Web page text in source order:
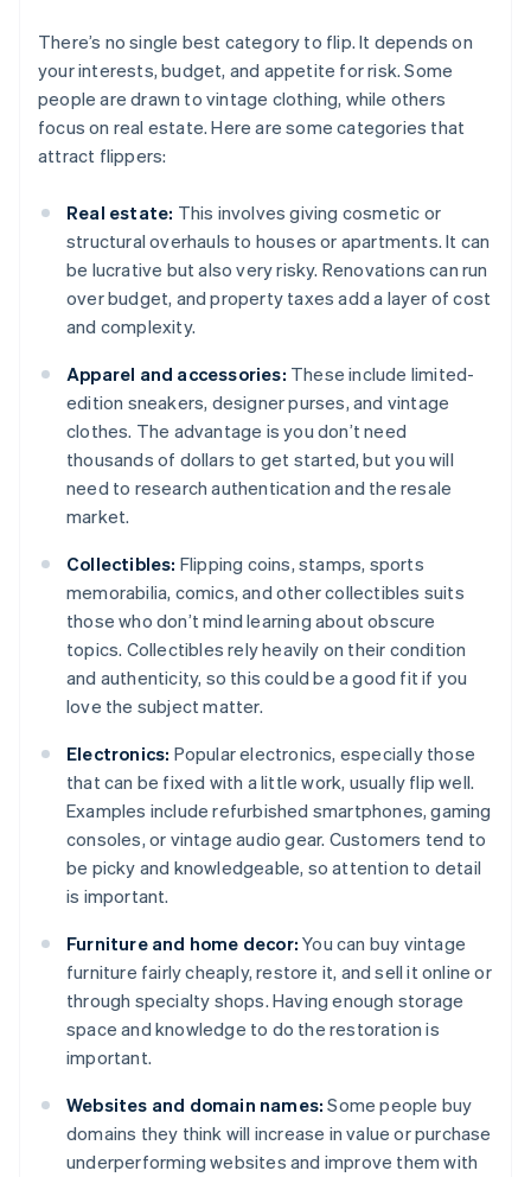
There’s no single best category to flip. It depends on
your interests, budget, and appetite for risk. Some
people are drawn to vintage clothing, while others
focus on real estate. Here are some categories that
attract flippers:
Real estate: This involves giving cosmetic or
structural overhauls to houses or apartments. It can
be lucrative but also very risky. Renovations can run
over budget, and property taxes add a layer of cost
and complexity.
Apparel and accessories: These include limited-
edition sneakers, designer purses, and vintage
clothes. The advantage is you don’t need
thousands of dollars to get started, but you will
need to research authentication and the resale
market.
Collectibles: Flipping coins, stamps, sports
memorabilia, comics, and other collectibles suits
those who don’t mind learning about obscure
topics. Collectibles rely heavily on their condition
and authenticity, so this could be a good fit if you
love the subject matter.
Electronics: Popular electronics, especially those
that can be fixed with a little work, usually flip well.
Examples include refurbished smartphones, gaming
consoles, or vintage audio gear. Customers tend to
be picky and knowledgeable, so attention to detail
is important.
Furniture and home decor: You can buy vintage
furniture fairly cheaply, restore it, and sell it online or
through specialty shops. Having enough storage
space and knowledge to do the restoration is
important.
Websites and domain names: Some people buy
domains they think will increase in value or purchase
underperforming websites and improve them with